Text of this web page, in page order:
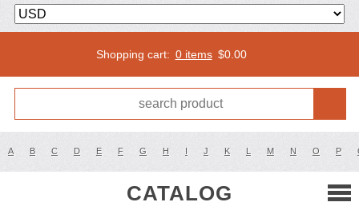
Shopping cart: 0 items $0.00
A B C D E F G H I J K L M N O P
CATALOG